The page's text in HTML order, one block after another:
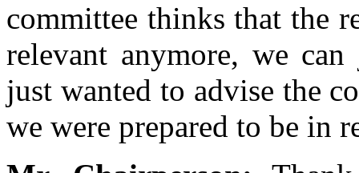
committee thinks that the
relevant anymore, we
just wanted to advise the
we were prepared to be in